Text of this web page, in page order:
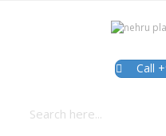
Call